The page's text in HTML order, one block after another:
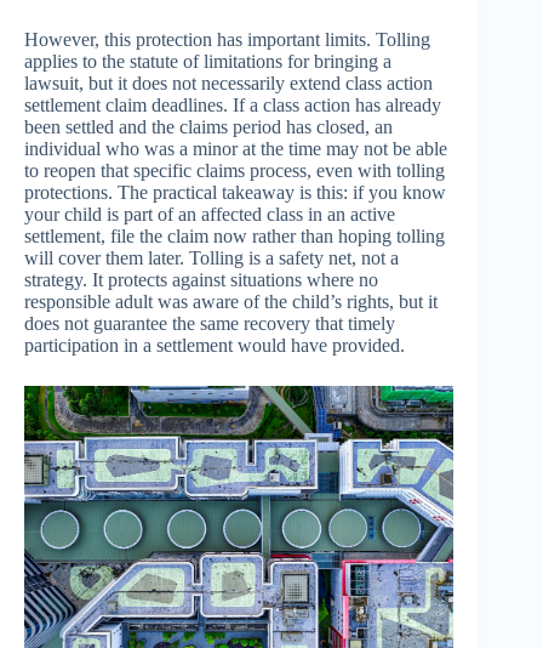
However, this protection has important limits. Tolling
applies to the statute of limitations for bringing a
lawsuit, but it does not necessarily extend class action
settlement claim deadlines. If a class action has already
been settled and the claims period has closed, an
individual who was a minor at the time may not be able
to reopen that specific claims process, even with tolling
protections. The practical takeaway is this: if you know
your child is part of an affected class in an active
settlement, file the claim now rather than hoping tolling
will cover them later. Tolling is a safety net, not a
strategy. It protects against situations where no
responsible adult was aware of the child’s rights, but it
does not guarantee the same recovery that timely
participation in a settlement would have provided.